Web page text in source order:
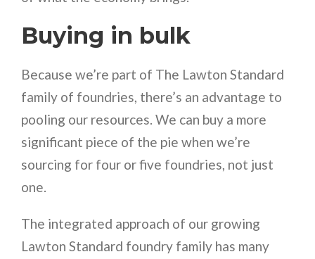
Buying in bulk
Because we’re part of The Lawton Standard
family of foundries, there’s an advantage to
pooling our resources. We can buy a more
significant piece of the pie when we’re
sourcing for four or five foundries, not just
one.
The integrated approach of our growing
Lawton Standard foundry family has many